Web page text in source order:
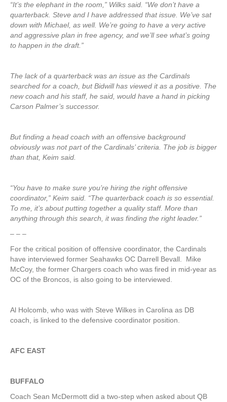
“It’s the elephant in the room,” Wilks said. “We don’t have a
quarterback. Steve and I have addressed that issue. We’ve sat
down with Michael, as well. We’re going to have a very active
and aggressive plan in free agency, and we’ll see what’s going
to happen in the draft.”
The lack of a quarterback was an issue as the Cardinals
searched for a coach, but Bidwill has viewed it as a positive. The
new coach and his staff, he said, would have a hand in picking
Carson Palmer’s successor.
But finding a head coach with an offensive background
obviously was not part of the Cardinals’ criteria. The job is bigger
than that, Keim said.
“You have to make sure you’re hiring the right offensive
coordinator,” Keim said. “The quarterback coach is so essential.
To me, it’s about putting together a quality staff. More than
anything through this search, it was finding the right leader.”
– – –
For the critical position of offensive coordinator, the Cardinals
have interviewed former Seahawks OC Darrell Bevall. Mike
McCoy, the former Chargers coach who was fired in mid-year as
OC of the Broncos, is also going to be interviewed.
Al Holcomb, who was with Steve Wilkes in Carolina as DB
coach, is linked to the defensive coordinator position.
AFC EAST
BUFFALO
Coach Sean McDermott did a two-step when asked about QB